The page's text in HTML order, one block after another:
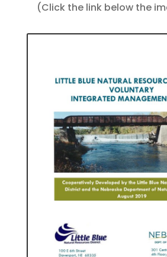
(Click the link below the